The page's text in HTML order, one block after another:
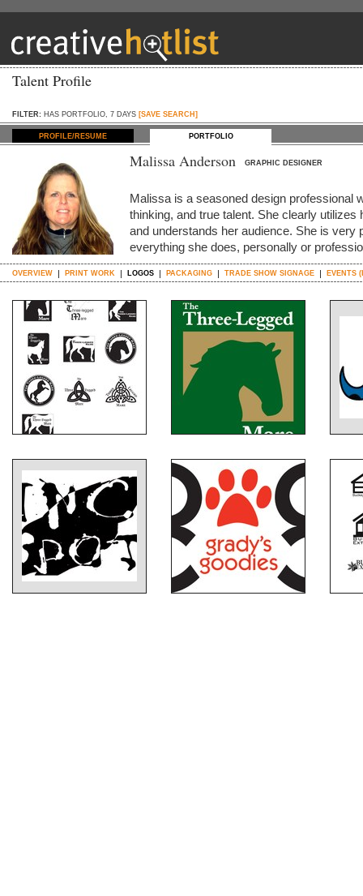
Talent Profile
FILTER: HAS PORTFOLIO, 7 DAYS [SAVE SEARCH]
PROFILE/RESUME PORTFOLIO
Malissa Anderson GRAPHIC DESIGNER
Malissa is a seasoned design professional
thinking, and true talent. She clearly
and understands her audience. She is very
everything she does, personally or
OVERVIEW PRINT WORK LOGOS PACKAGING TRADE SHOW SIGNAGE EVENTS